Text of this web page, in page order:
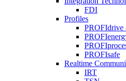
FDI
Profiles
PROFIdrive
PROFIsafe
Realtime
IRT